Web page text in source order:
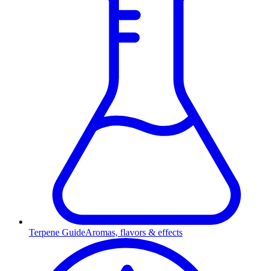
Terpene GuideAromas, flavors & effects